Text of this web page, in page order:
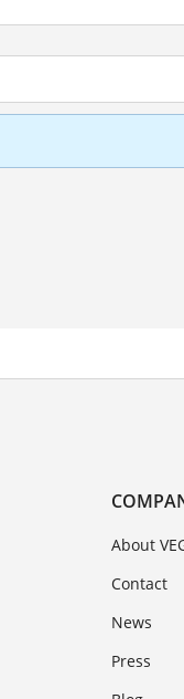
About
Contact
News
Press